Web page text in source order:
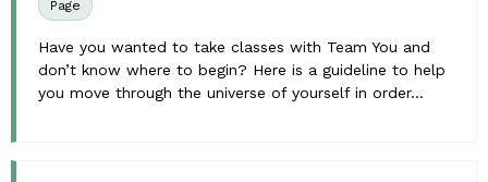
Page
Have you wanted to take classes with Team You and
don’t know where to begin? Here is a guideline to help
you move through the universe of yourself in order...